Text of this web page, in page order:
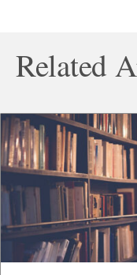
Related